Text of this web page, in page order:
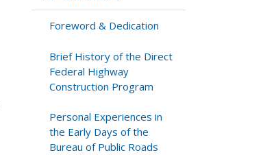
Foreword & Dedication
Brief History of the Direct
Federal Highway
Construction Program
Personal Experiences in
the Early Days of the
Bureau of Public Roads